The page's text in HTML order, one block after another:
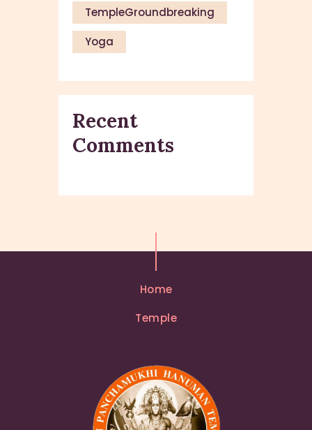
TempleGroundbreaking
Yoga
Recent
Comments
Home
Temple